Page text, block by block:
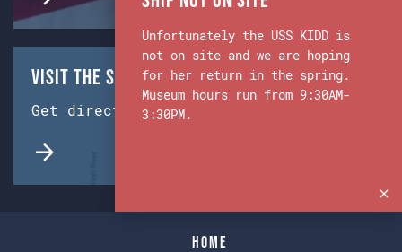
Visit the Ship & Museum:
Get directions from Google Maps.
Home
Unfortunately the USS KIDD is
not on site and we are hoping
for her return in the spring.
Museum hours run from 9:30AM-
3:30PM.